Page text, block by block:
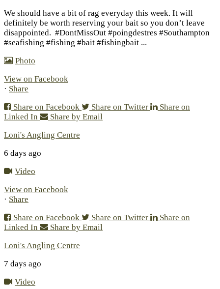
We should have a bit of rag everyday this week. It will
definitely be worth reserving your bait so you don’t leave
disappointed. #DontMissOut #poingdestres #Southampton
#seafishing #fishing #bait #fishingbait ...
Photo
View on Facebook
· Share
Share on Facebook
Share on Twitter
Share on
Linked In
Share by Email
Loni's Angling Centre
6 days ago
Video
View on Facebook
· Share
Share on Facebook
Share on Twitter
Share on
Linked In
Share by Email
Loni's Angling Centre
7 days ago
Video